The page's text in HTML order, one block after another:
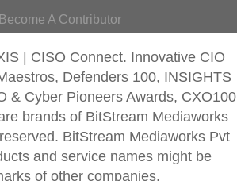
Become A Contributor
| CISO Connect. Innovative CIO
Defenders 100, INSIGHTS
& Cyber Pioneers Awards, CXO100
brands of BitStream Mediaworks
BitStream Mediaworks Pvt
and service names might be
of other companies.